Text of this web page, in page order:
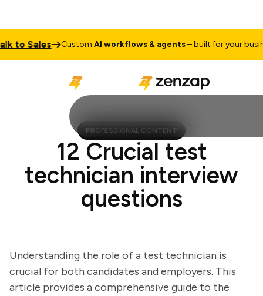
Sales CustomAI workflows & agents– built for your business
PROFESSIONAL CONTENT
12 Crucial test
technician interview
questions
Understanding the role of a test technician is
crucial for both candidates and employers. This
article provides a comprehensive guide to the